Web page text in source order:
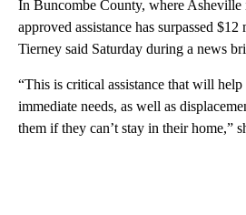
In Buncombe County, where
approved assistance has surpassed
Tierney said Saturday during a news
“This is critical assistance that will
immediate needs, as well as
them if they can’t stay in their home,”